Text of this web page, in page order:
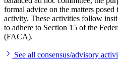
formal advice on the matters
activity. These activities follow
to adhere to Section 15 of the
(FACA).
See all consensus/advisory